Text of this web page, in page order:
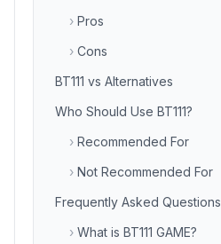
› Pros
› Cons
BT111 vs Alternatives
Who Should Use BT111?
› Recommended For
› Not Recommended For
Frequently Asked Questions
› What is BT111 GAME?